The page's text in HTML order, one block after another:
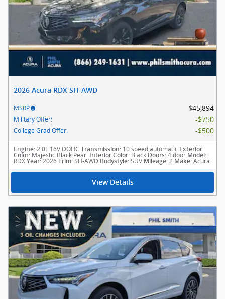
2026 Acura RDX SH-AWD
MSRP : $45,894
Military Offer: $750
College Grad Offer: $500
Engine: 2.0L 16V DOHC Transmission: 10 speed automatic Exterior
Color: Majestic Black Pearl Interior Color: Black Doors: 4 door Model:
RDX Year: 2026 Trim: SH-AWD Bodystyle: SUV Mileage: 2 Make: Acura
View Details